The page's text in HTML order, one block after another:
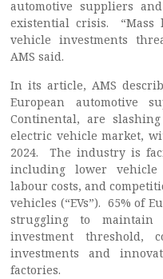
automotive suppliers
existential crisis. “Mass
vehicle investments
AMS said.
In its article, AMS
European automotive
Continental, are
electric vehicle market,
2024. The industry is
including lower
labour costs, and
vehicles (“EVs”). 65% of
struggling to
investment threshold,
investments and
factories.